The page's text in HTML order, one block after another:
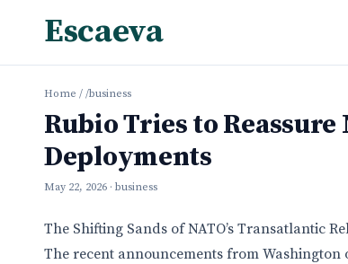
Escaeva
Home / /business
Rubio Tries to Reassure
Deployments
May 22, 2026 · business
The Shifting Sands of NATO’s Transatlantic
The recent announcements from